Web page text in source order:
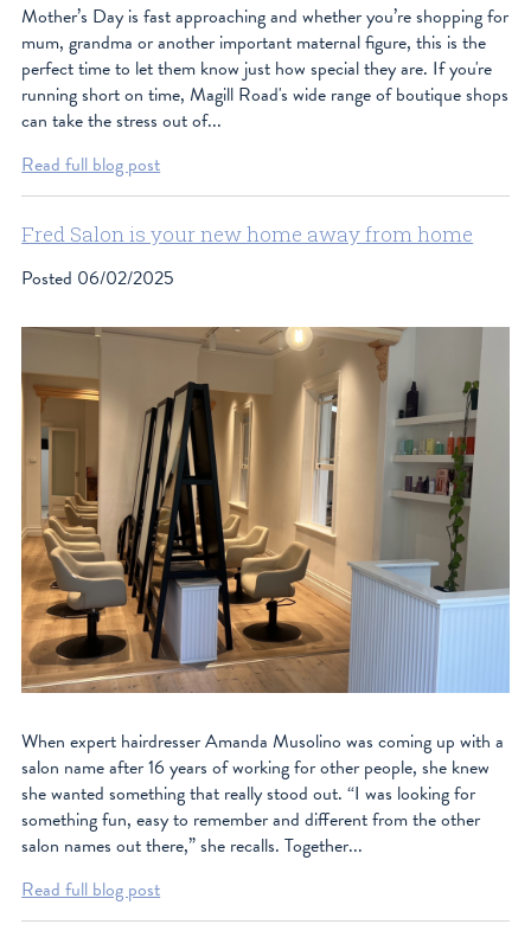
Mother’s Day is fast approaching and whether you’re shopping for
mum, grandma or another important maternal figure, this is the
perfect time to let them know just how special they are. If you're
running short on time, Magill Road's wide range of boutique shops
can take the stress out of...
Read full blog post
Fred Salon is your new home away from home
Posted 06/02/2025
When expert hairdresser Amanda Musolino was coming up with a
salon name after 16 years of working for other people, she knew
she wanted something that really stood out. “I was looking for
something fun, easy to remember and different from the other
salon names out there,” she recalls. Together...
Read full blog post